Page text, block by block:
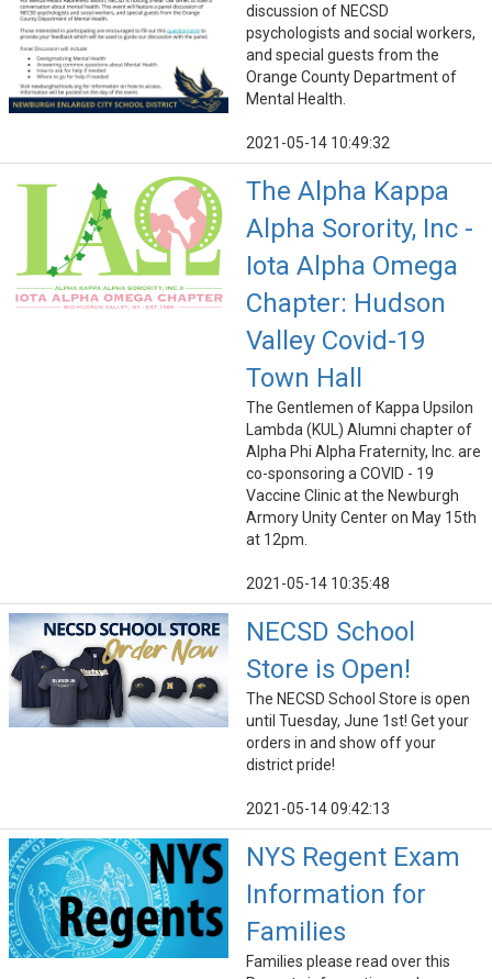
discussion of NECSD
psychologists and social workers,
and special guests from the
Orange County Department of
Mental Health.
2021-05-14 10:49:32
The Alpha Kappa
Alpha Sorority, Inc -
Iota Alpha Omega
Chapter: Hudson
Valley Covid-19
Town Hall
The Gentlemen of Kappa Upsilon
Lambda (KUL) Alumni chapter of
Alpha Phi Alpha Fraternity, Inc. are
co-sponsoring a COVID - 19
Vaccine Clinic at the Newburgh
Armory Unity Center on May 15th
at 12pm.
2021-05-14 10:35:48
NECSD School
Store is Open!
The NECSD School Store is open
until Tuesday, June 1st! Get your
orders in and show off your
district pride!
2021-05-14 09:42:13
NYS Regent Exam
Information for
Families
Families please read over this